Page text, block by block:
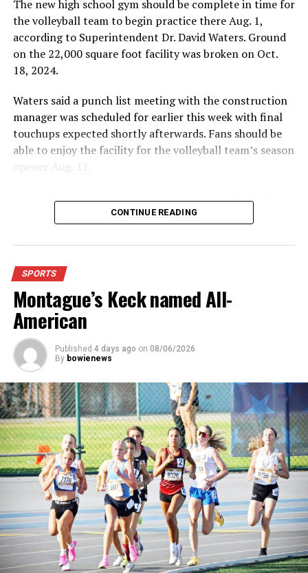
The new high school gym should be complete in time for
the volleyball team to begin practice there Aug. 1,
according to Superintendent Dr. David Waters. Ground
on the 22,000 square foot facility was broken on Oct.
18, 2024.
Waters said a punch list meeting with the construction
manager was scheduled for earlier this week with final
touchups expected shortly afterwards. Fans should be
able to enjoy the facility for the volleyball team’s season
opener Aug. 11.
which has glass walls, enabling fans to watch the game
stadium, chair back seating on the home side allowing
for a much more comfortable experience.
For further details, pick up a copy of Thursday’s Bowie
News.
CONTINUE READING
SPORTS
Montague’s Keck named All-
American
Published 4 days ago on 08/06/2026
By bowienews